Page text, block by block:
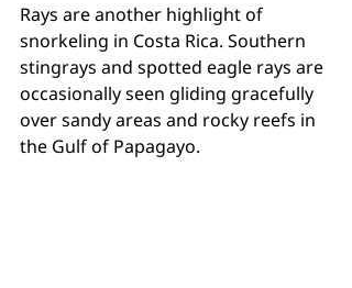
Rays are another highlight of
snorkeling in Costa Rica. Southern
stingrays and spotted eagle rays are
occasionally seen gliding gracefully
over sandy areas and rocky reefs in
the Gulf of Papagayo.